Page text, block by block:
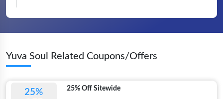
Yuva Soul Related Coupons/Offers
25%
25% Off Sitewide